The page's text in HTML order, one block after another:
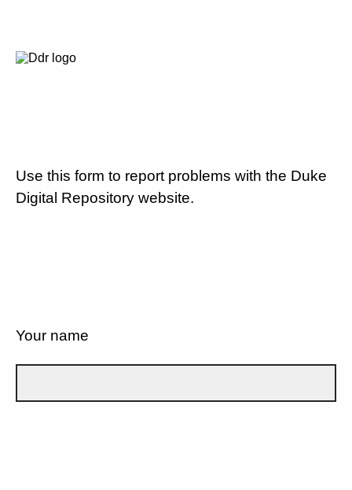
Use this form to report problems with the Duke
Digital Repository website.
Your name